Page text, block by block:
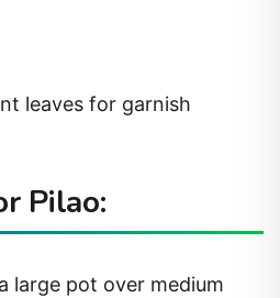
leaves for garnish
Pilao:
large pot over medium